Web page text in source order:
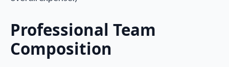
Professional Team
Composition